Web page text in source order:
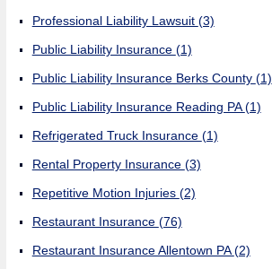
Professional Liability Lawsuit (3)
Public Liability Insurance (1)
Public Liability Insurance Berks County (1)
Public Liability Insurance Reading PA(1)
Refrigerated Truck Insurance (1)
Rental Property Insurance (3)
Repetitive Motion Injuries (2)
Restaurant Insurance (76)
Restaurant Insurance Allentown PA(2)